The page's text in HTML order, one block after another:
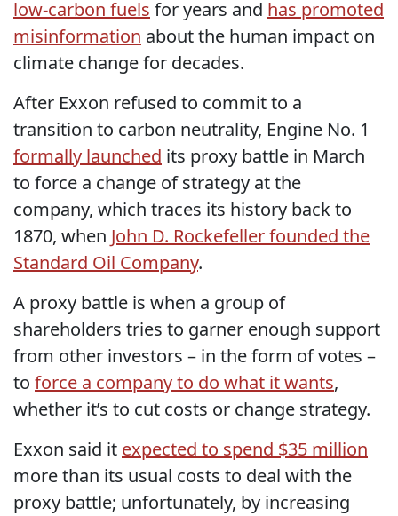
low-carbon fuels for years and has promoted
misinformation about the human impact on
climate change for decades.
After Exxon refused to commit to a
transition to carbon neutrality, Engine No. 1
formally launched its proxy battle in March
to force a change of strategy at the
company, which traces its history back to
1870, when John D. Rockefeller founded the
Standard Oil Company.
A proxy battle is when a group of
shareholders tries to garner enough support
from other investors – in the form of votes –
to force a company to do what it wants,
whether it’s to cut costs or change strategy.
Exxon said it expected to spend $35 million
more than its usual costs to deal with the
proxy battle; unfortunately, by increasing